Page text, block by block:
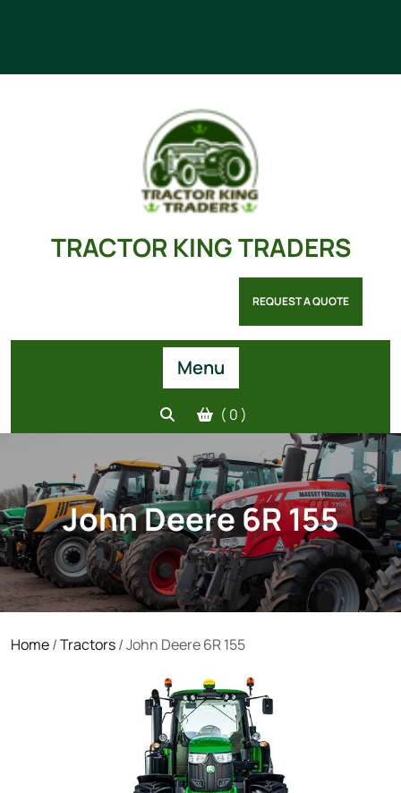
TRACTOR KING TRADERS
REQUEST A QUOTE
Menu
( 0 )
John Deere 6R 155
Home/Tractors/ John Deere 6R 155